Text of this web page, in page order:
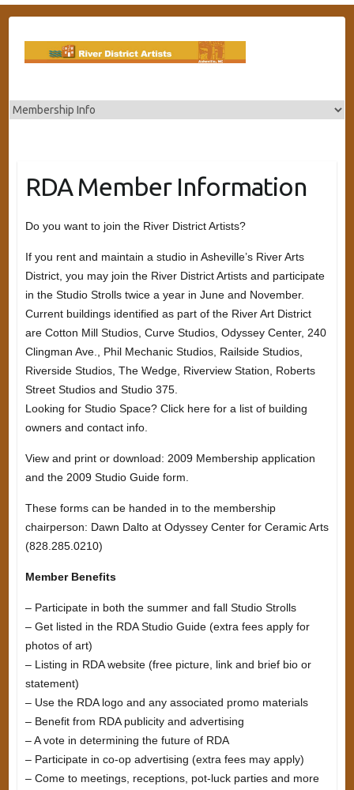
RDA Member Information
Do you want to join the River District Artists?
If you rent and maintain a studio in Asheville’s River Arts
District, you may join the River District Artists and participate
in the Studio Strolls twice a year in June and November.
Current buildings identified as part of the River Art District
are Cotton Mill Studios, Curve Studios, Odyssey Center, 240
Clingman Ave., Phil Mechanic Studios, Railside Studios,
Riverside Studios, The Wedge, Riverview Station, Roberts
Street Studios and Studio 375.
Looking for Studio Space? Click here for a list of building
owners and contact info.
View and print or download: 2009 Membership application
and the 2009 Studio Guide form.
These forms can be handed in to the membership
chairperson: Dawn Dalto at Odyssey Center for Ceramic Arts
(828.285.0210)
Member Benefits
– Participate in both the summer and fall Studio Strolls
– Get listed in the RDA Studio Guide (extra fees apply for
photos of art)
– Listing in RDA website (free picture, link and brief bio or
statement)
– Use the RDA logo and any associated promo materials
– Benefit from RDA publicity and advertising
– A vote in determining the future of RDA
– Participate in co-op advertising (extra fees may apply)
– Come to meetings, receptions, pot-luck parties and more